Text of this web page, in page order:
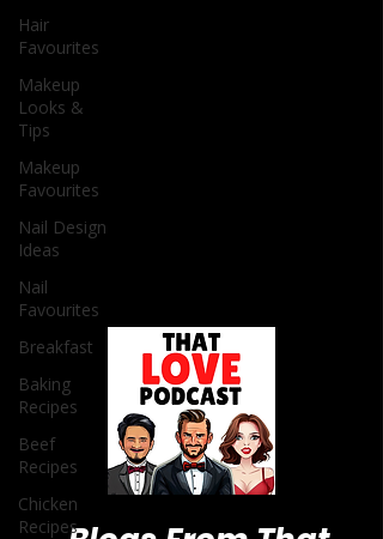
Hair
Favourites
Makeup
Looks &
Tips
Makeup
Favourites
Nail Design
Ideas
Nail
Favourites
Breakfast
Baking
Recipes
Beef
Recipes
Chicken
Recipes